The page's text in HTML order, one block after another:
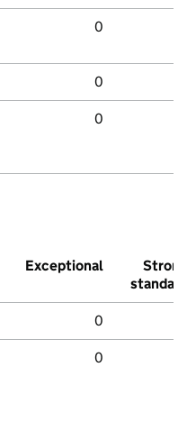
0
0
0
Exceptional
Strong
standard
0
0